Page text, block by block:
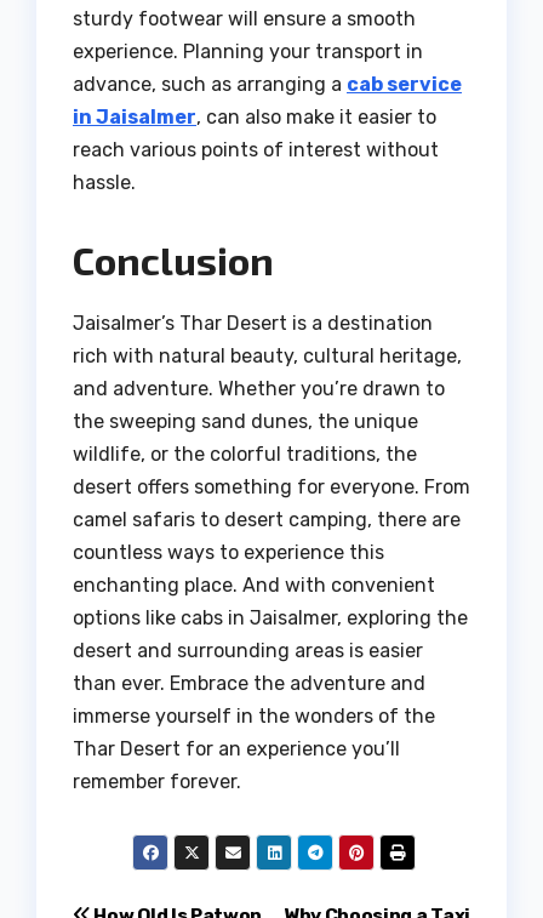
sturdy footwear will ensure a smooth
experience. Planning your transport in
advance, such as arranging a cab service
in Jaisalmer, can also make it easier to
reach various points of interest without
hassle.
Conclusion
Jaisalmer’s Thar Desert is a destination
rich with natural beauty, cultural heritage,
and adventure. Whether you’re drawn to
the sweeping sand dunes, the unique
wildlife, or the colorful traditions, the
desert offers something for everyone. From
camel safaris to desert camping, there are
countless ways to experience this
enchanting place. And with convenient
options like cabs in Jaisalmer, exploring the
desert and surrounding areas is easier
than ever. Embrace the adventure and
immerse yourself in the wonders of the
Thar Desert for an experience you’ll
remember forever.